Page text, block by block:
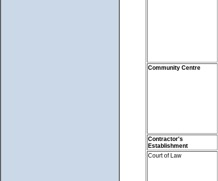
Community Centre
Contractor's
Establishment
Court of Law